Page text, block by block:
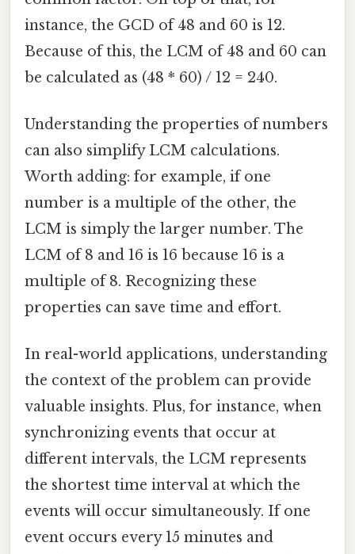
instance, the GCD of 48 and 60 is 12.
Because of this, the LCM of 48 and 60 can
be calculated as (48 * 60) / 12 = 240.
Understanding the properties of numbers
can also simplify LCM calculations.
Worth adding: for example, if one
number is a multiple of the other, the
LCM is simply the larger number. The
LCM of 8 and 16 is 16 because 16 is a
multiple of 8. Recognizing these
properties can save time and effort.
In real-world applications, understanding
the context of the problem can provide
valuable insights. Plus, for instance, when
synchronizing events that occur at
different intervals, the LCM represents
the shortest time interval at which the
events will occur simultaneously. If one
event occurs every 15 minutes and